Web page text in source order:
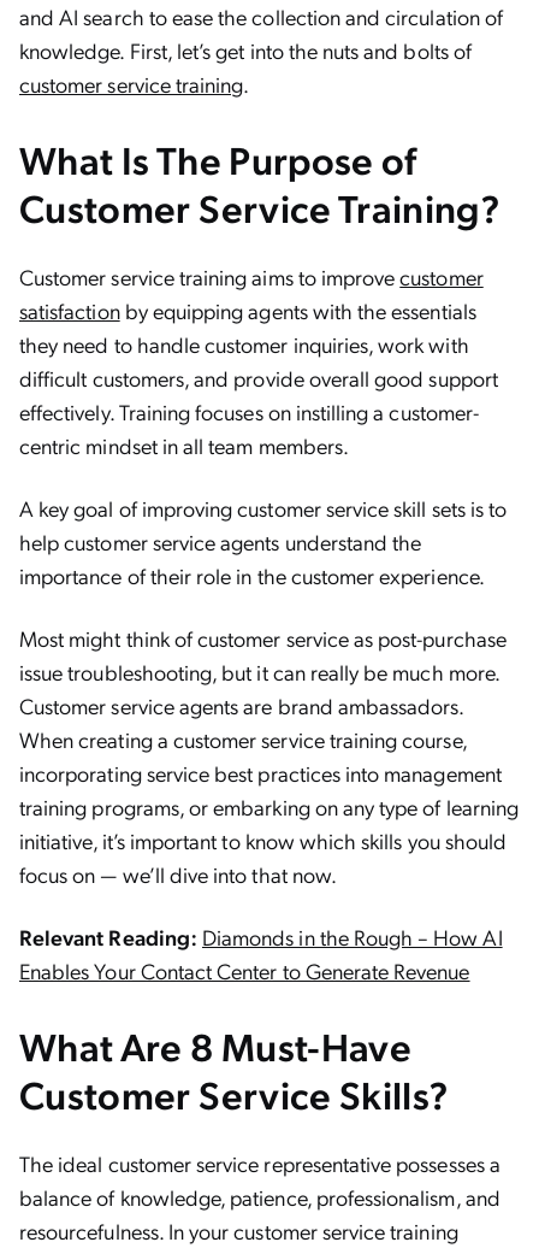
and AI search to ease the collection and circulation of
knowledge. First, let’s get into the nuts and bolts of
customer service training.
What Is The Purpose of
Customer Service Training?
Customer service training aims to improvecustomer
satisfactionby equipping agents with the essentials
they need to handle customer inquiries, work with
difficult customers, and provide overall good support
effectively. Training focuses on instilling a customer-
centric mindset in all team members.
A key goal of improving customer service skill sets is to
help customer service agents understand the
importance of their role in the customer experience.
Most might think of customer service as post-purchase
issue troubleshooting, but it can really be much more.
Customer service agents are brand ambassadors.
When creating a customer service training course,
incorporating service best practices into management
training programs, or embarking on any type of learning
initiative, it’s important to know which skills you should
focus on — we’ll dive into that now.
Relevant Reading: Diamonds in the Rough – How AI
Enables Your Contact Center to Generate Revenue
What Are 8 Must-Have
Customer Service Skills?
The ideal customer service representative possesses a
balance of knowledge, patience, professionalism, and
resourcefulness. In your customer service training